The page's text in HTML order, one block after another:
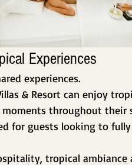
Experiences
experiences.
& Resort can enjoy
moments throughout their
for guests looking to
tropical ambiance